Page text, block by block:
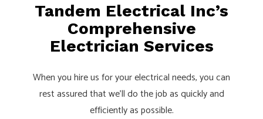
Tandem Electrical Inc’s
Comprehensive
Electrician Services
When you hire us for your electrical needs, you can
rest assured that we’ll do the job as quickly and
efficiently as possible.